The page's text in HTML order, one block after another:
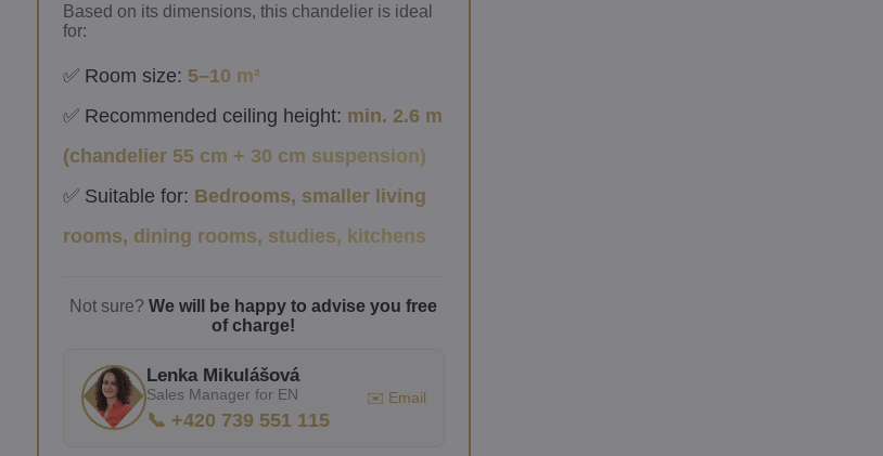
Based on its dimensions, this chandelier is ideal
for:
✅ Room size: 5–10 m²
✅ Recommended ceiling height: min. 2.6 m
(chandelier 55 cm + 30 cm suspension)
✅ Suitable for: Bedrooms, smaller living
rooms, dining rooms, studies, kitchens
Not sure?We will be happy to advise you free
of charge!
Lenka Mikulášová
Sales Manager for EN
📞 +420 739 551 115
✉️ Email